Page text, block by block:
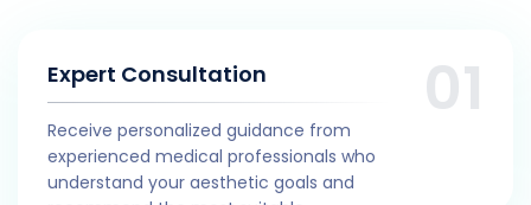
Expert Consultation
Receive personalized guidance from
experienced medical professionals who
understand your aesthetic goals and